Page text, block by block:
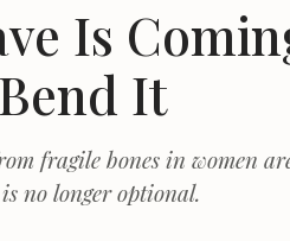
Is
It
fragile bones in women
no longer optional.